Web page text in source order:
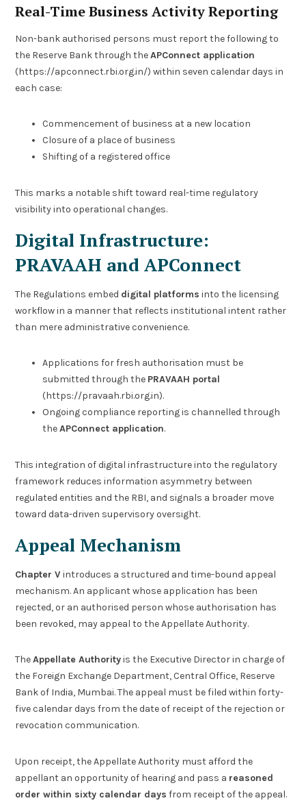
Real-Time Business Activity Reporting
Non-bank authorised persons must report the following to
the Reserve Bank through theAPConnect application
(https://apconnect.rbi.org.in/) within seven calendar days in
each case:
Commencement of business at a new location
Closure of a place of business
Shifting of a registered office
This marks a notable shift toward real-time regulatory
visibility into operational changes.
Digital Infrastructure:
PRAVAAH and APConnect
The Regulations embed digital platforms into the licensing
workflow in a manner that reflects institutional intent rather
than mere administrative convenience.
Applications for fresh authorisation must be
submitted through the PRAVAAH portal
(https://pravaah.rbi.org.in).
Ongoing compliance reporting is channelled through
theAPConnect application.
This integration of digital infrastructure into the regulatory
framework reduces information asymmetry between
regulated entities and the RBI, and signals a broader move
toward data-driven supervisory oversight.
Appeal Mechanism
Chapter V introduces a structured and time-bound appeal
mechanism. An applicant whose application has been
rejected, or an authorised person whose authorisation has
been revoked, may appeal to the Appellate Authority.
TheAppellate Authorityis the Executive Director in charge of
the Foreign Exchange Department, Central Office, Reserve
Bank of India, Mumbai. The appeal must be filed within forty-
five calendar days from the date of receipt of the rejection or
revocation communication.
Upon receipt, the Appellate Authority must afford the
appellant an opportunity of hearing and pass a reasoned
order within sixty calendar days from receipt of the appeal.